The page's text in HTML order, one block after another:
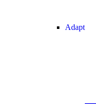
Adapt